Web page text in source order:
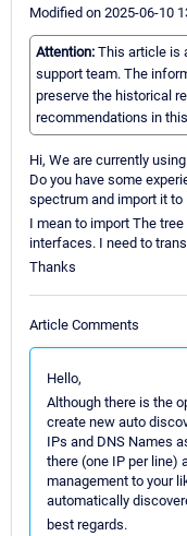
Modified on 2025-06-10
Attention: This article is
support team. The
preserve the historical
recommendations in
Hi, We are currently
Do you have some
spectrum and import it to
I mean to import The
interfaces. I need to
Thanks
Article Comments
Hello,
Although there is the
create new auto
IPs and DNS Names
there (one IP per line)
management to your
automatically
best regards.